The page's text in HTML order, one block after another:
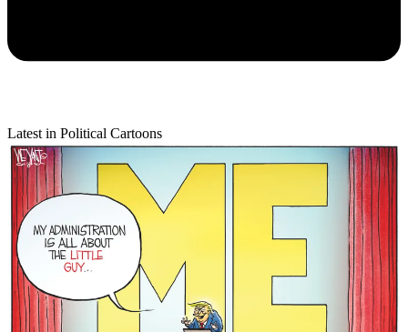
Latest in Political Cartoons